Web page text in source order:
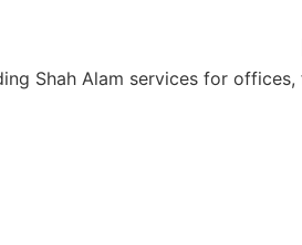
Shah Alam services for